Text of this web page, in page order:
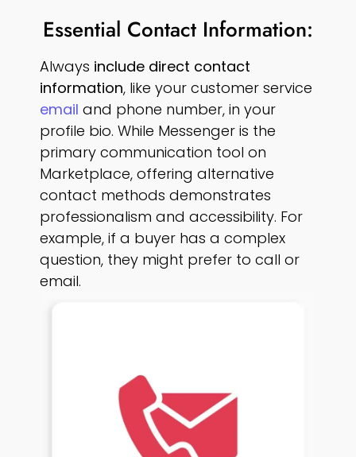
Essential Contact Information:
Always include direct contact
information, like your customer service
email and phone number, in your
profile bio. While Messenger is the
primary communication tool on
Marketplace, offering alternative
contact methods demonstrates
professionalism and accessibility. For
example, if a buyer has a complex
question, they might prefer to call or
email.